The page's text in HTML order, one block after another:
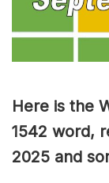
Here is the
1542 word,
2025 and